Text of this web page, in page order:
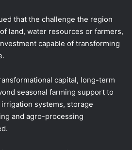
that the challenge the region
land, water resources or farmers,
capable of transforming
capital, long-term
seasonal farming support to
systems, storage
and agro-processing